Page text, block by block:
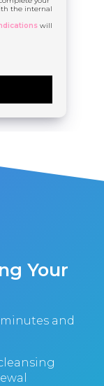
the internal
will
Your
and